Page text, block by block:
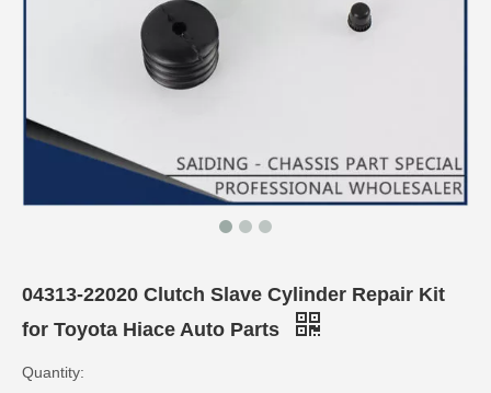
04313-22020 Clutch Slave Cylinder Repair Kit
for Toyota Hiace Auto Parts
Quantity: